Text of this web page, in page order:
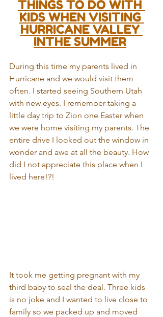
THINGS TO DO WITH
KIDS WHEN VISITING
HURRICANE VALLEY
INTHE SUMMER
During this time my parents lived in
Hurricane and we would visit them
often. I started seeing Southern Utah
with new eyes. I remember taking a
little day trip to Zion one Easter when
we were home visiting my parents. The
entire drive I looked out the window in
wonder and awe at all the beauty. How
did I not appreciate this place when I
lived here!?!
It took me getting pregnant with my
third baby to seal the deal. Three kids
is no joke and I wanted to live close to
family so we packed up and moved